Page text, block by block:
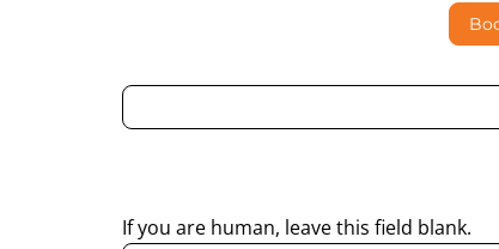
If you are human, leave this field blank.